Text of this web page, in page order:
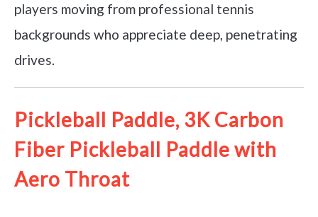
players moving from professional tennis
backgrounds who appreciate deep, penetrating
drives.
Pickleball Paddle, 3K Carbon
Fiber Pickleball Paddle with
Aero Throat